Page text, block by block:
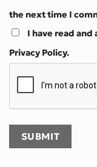
the next time I
I have read and
Privacy Policy.